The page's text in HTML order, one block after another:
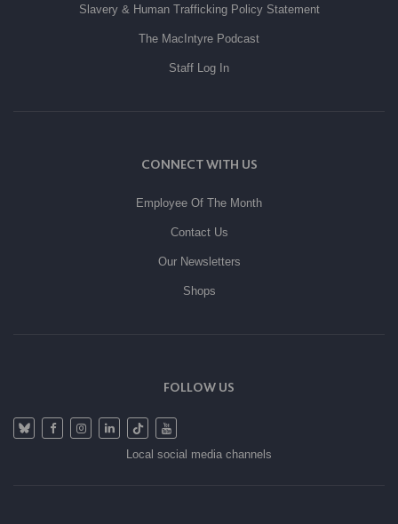
Slavery & Human Trafficking Policy Statement
The MacIntyre Podcast
Staff Log In
CONNECT WITH US
Employee Of The Month
Contact Us
Our Newsletters
Shops
FOLLOW US
Local social media channels